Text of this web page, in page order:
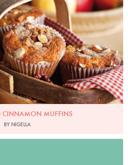
CINNAMON MUFFINS
BY NIGELLA